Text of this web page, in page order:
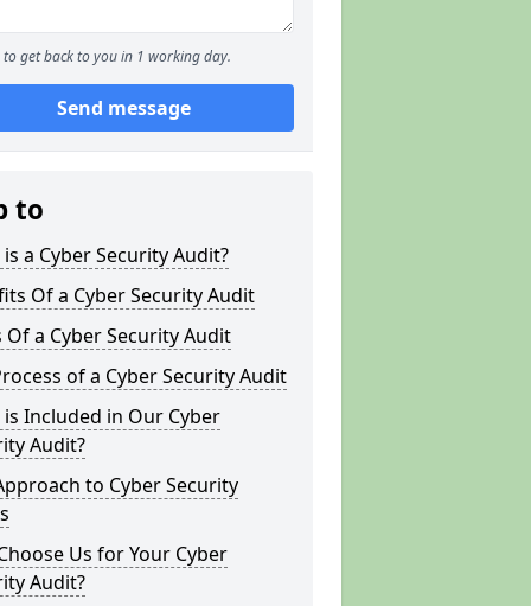
to get back to you in 1 working day.
Send message
to
a Cyber Security Audit?
Of a Cyber Security Audit
Of a Cyber Security Audit
of a Cyber Security Audit
Included in Our Cyber
Audit?
to Cyber Security
Us for Your Cyber
Audit?